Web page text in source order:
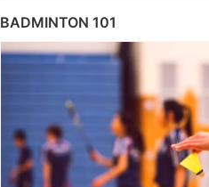
BADMINTON 101